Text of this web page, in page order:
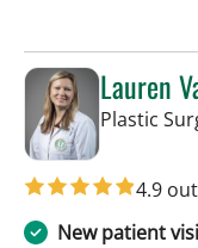
Lauren
Plastic
4.9
New patient